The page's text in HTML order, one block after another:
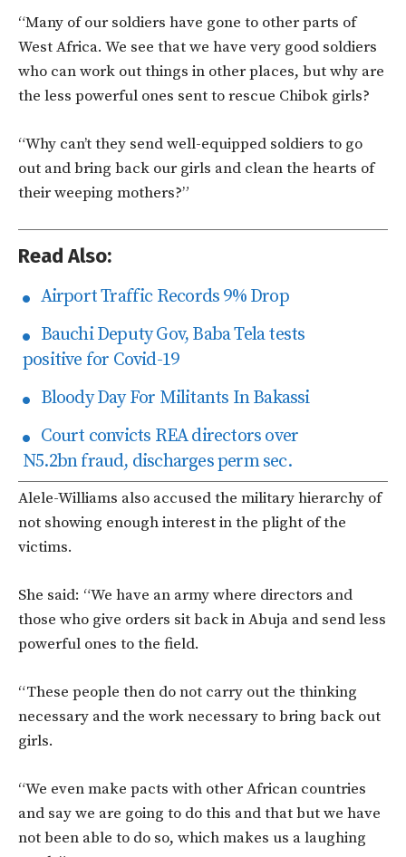
“Many of our soldiers have gone to other parts of
West Africa. We see that we have very good soldiers
who can work out things in other places, but why are
the less powerful ones sent to rescue Chibok girls?
“Why can’t they send well-equipped soldiers to go
out and bring back our girls and clean the hearts of
their weeping mothers?”
Read Also:
Airport Traffic Records 9% Drop
Bauchi Deputy Gov, Baba Tela tests
positive for Covid-19
Bloody Day For Militants In Bakassi
Court convicts REA directors over
N5.2bn fraud, discharges perm sec.
Alele-Williams also accused the military hierarchy of
not showing enough interest in the plight of the
victims.
She said: “We have an army where directors and
those who give orders sit back in Abuja and send less
powerful ones to the field.
“These people then do not carry out the thinking
necessary and the work necessary to bring back out
girls.
“We even make pacts with other African countries
and say we are going to do this and that but we have
not been able to do so, which makes us a laughing